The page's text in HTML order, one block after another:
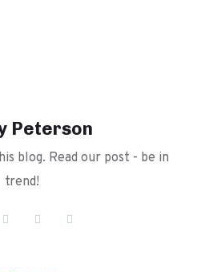
Peterson
blog. Read our post - be in
trend!